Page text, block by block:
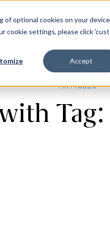
optional cookies on your
cookie settings, please click
Accept
Company Login
ARTICLES